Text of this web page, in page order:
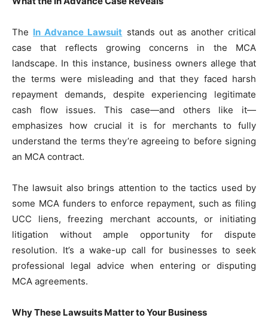
The In Advance Lawsuit stands out as another critical
case that reflects growing concerns in the MCA
landscape. In this instance, business owners allege that
the terms were misleading and that they faced harsh
repayment demands, despite experiencing legitimate
cash flow issues. This case—and others like it—
emphasizes how crucial it is for merchants to fully
understand the terms they’re agreeing to before signing
an MCA contract.
The lawsuit also brings attention to the tactics used by
some MCA funders to enforce repayment, such as filing
UCC liens, freezing merchant accounts, or initiating
litigation without ample opportunity for dispute
resolution. It’s a wake-up call for businesses to seek
professional legal advice when entering or disputing
MCA agreements.
Why These Lawsuits Matter to Your Business